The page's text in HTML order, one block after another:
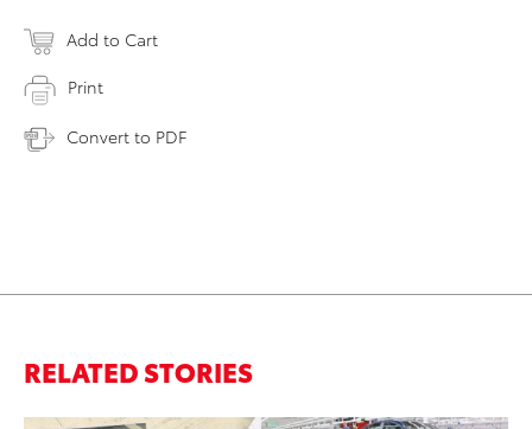
Add to Cart
Print
Convert to PDF
RELATED STORIES